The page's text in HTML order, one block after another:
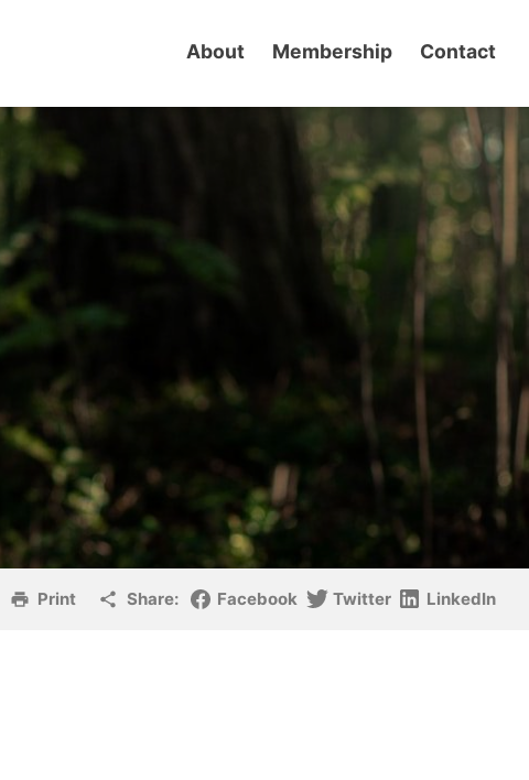
About Membership Contact
Print Share: Facebook Twitter LinkedIn